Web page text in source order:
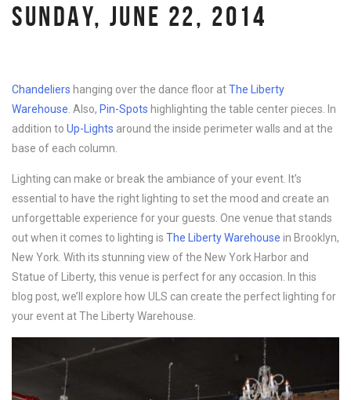
SUNDAY, JUNE 22, 2014
Chandeliers hanging over the dance floor atThe Liberty
Warehouse . Also, Pin-Spots highlighting the table center pieces. In
addition to Up-Lights around the inside perimeter walls and at the
base of each column.
Lighting can make or break the ambiance of your event. It’s
essential to have the right lighting to set the mood and create an
unforgettable experience for your guests. One venue that stands
out when it comes to lighting is The Liberty Warehouse in Brooklyn,
New York. With its stunning view of the New York Harbor and
Statue of Liberty, this venue is perfect for any occasion. In this
blog post, we’ll explore how ULS can create the perfect lighting for
your event at The Liberty Warehouse.